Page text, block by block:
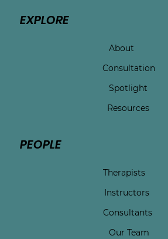
EXPLORE
About
Consultation
Spotlight
Resources
PEOPLE
Therapists
Instructors
Consultants
Our Team